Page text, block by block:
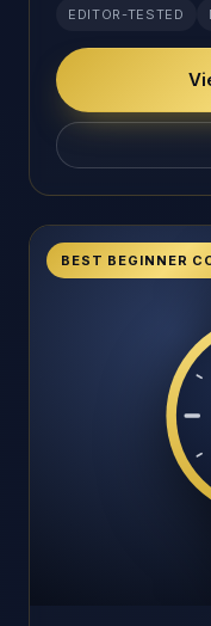
EDITOR-TESTED
BEST BEGINNER